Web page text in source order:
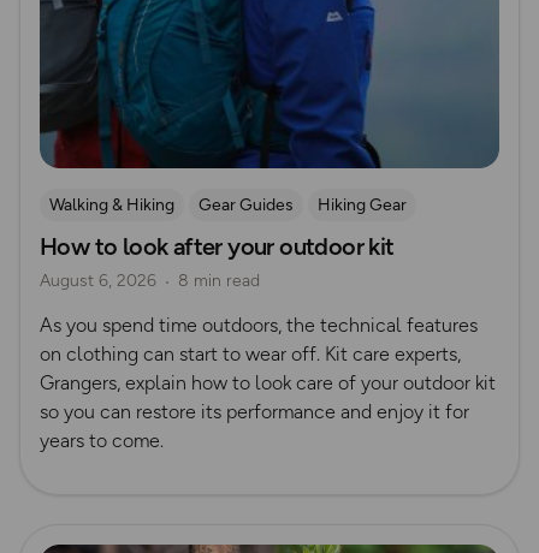
Walking & Hiking Gear Guides
Hiking Gear
How to Start Hiking
How to look after your outdoor kit
August 6, 2026 8 min read
As you spend time outdoors, the technical features
on clothing can start to wear off. Kit care experts,
Grangers, explain how to look care of your outdoor kit
so you can restore its performance and enjoy it for
years to come.
Read more